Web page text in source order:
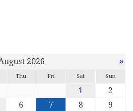
2026 »
Thu Fri Sat Sun
1
2
6 7 8
9